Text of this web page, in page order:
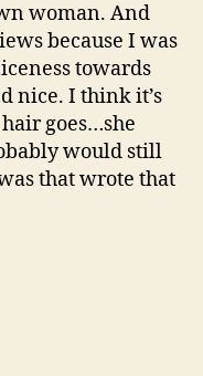
woman. And
because I was
towards
nice. I think it’s
goes…she
would still
that wrote that